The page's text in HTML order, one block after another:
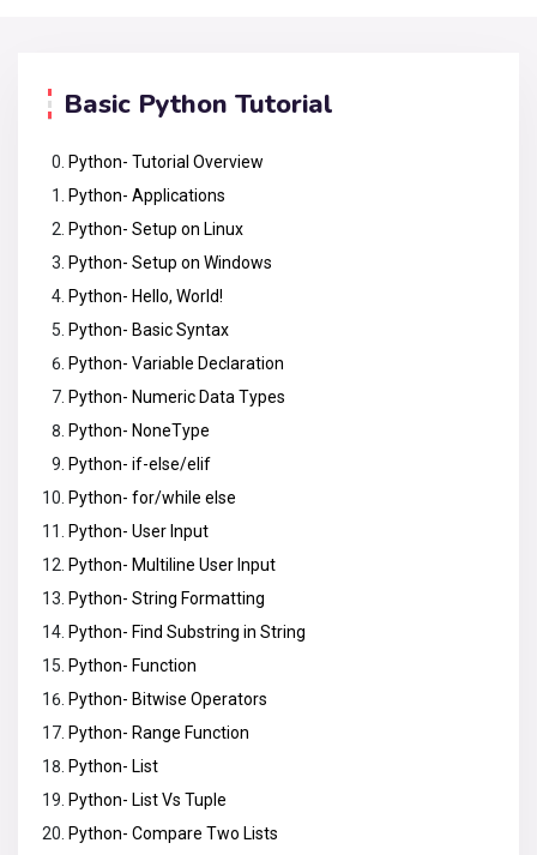
Basic Python Tutorial
Python- Tutorial Overview
Python- Applications
Python- Setup on Linux
Python- Setup on Windows
Python- Hello, World!
Python- Basic Syntax
Python- Variable Declaration
Python- Numeric Data Types
Python- NoneType
Python- if-else/elif
Python- for/while else
Python- User Input
Python- Multiline User Input
Python- String Formatting
Python- Find Substring in String
Python- Function
Python- Bitwise Operators
Python- Range Function
Python- List
Python- List Vs Tuple
Python- Compare Two Lists